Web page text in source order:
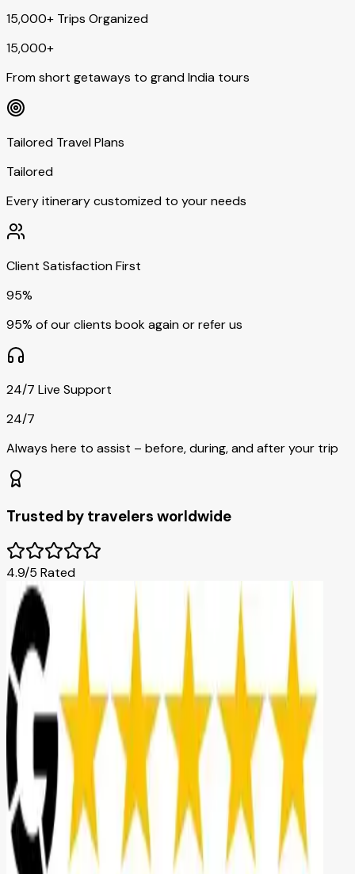
15,000+ Trips Organized
15,000+
From short getaways to grand India tours
Tailored Travel Plans
Tailored
Every itinerary customized to your needs
Client Satisfaction First
95%
95% of our clients book again or refer us
24/7 Live Support
24/7
Always here to assist – before, during, and after your trip
Trusted by travelers worldwide
4.9/5 Rated